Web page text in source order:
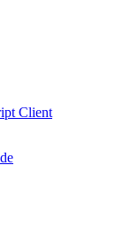
Client